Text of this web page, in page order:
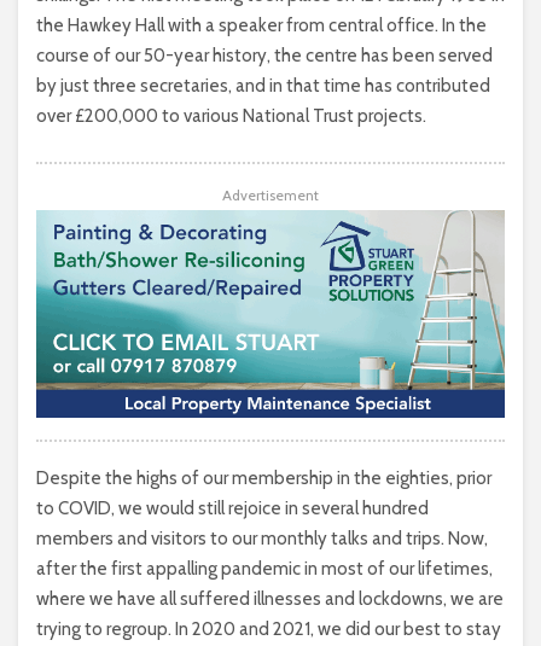
the Hawkey Hall with a speaker from central office. In the
course of our 50-year history, the centre has been served
by just three secretaries, and in that time has contributed
over £200,000 to various National Trust projects.
Advertisement
Despite the highs of our membership in the eighties, prior
to COVID, we would still rejoice in several hundred
members and visitors to our monthly talks and trips. Now,
after the first appalling pandemic in most of our lifetimes,
where we have all suffered illnesses and lockdowns, we are
trying to regroup. In 2020 and 2021, we did our best to stay